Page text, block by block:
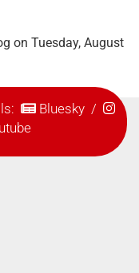
on Tuesday, August
Bluesky/